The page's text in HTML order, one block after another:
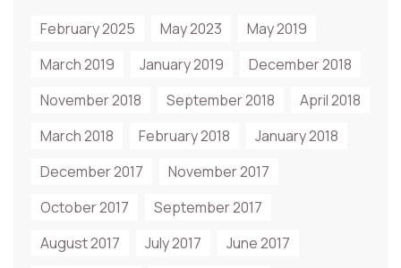
February 2025 May 2023
May 2019
March 2019
January 2019
December 2018
November 2018
September 2018
April 2018
March 2018
February 2018
January 2018
December 2017
November 2017
October 2017
September 2017
August 2017
July 2017
June 2017